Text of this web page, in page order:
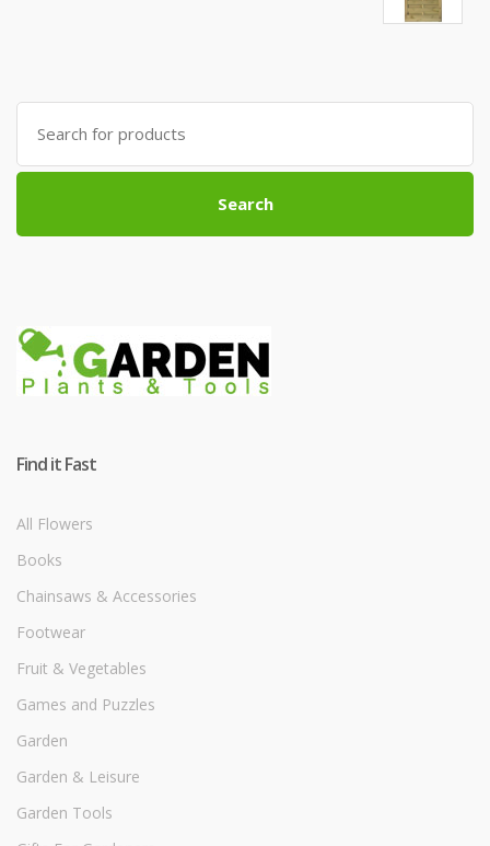
Search
for:
Search
Find it Fast
All Flowers
Books
Chainsaws & Accessories
Footwear
Fruit & Vegetables
Games and Puzzles
Garden
Garden & Leisure
Garden Tools